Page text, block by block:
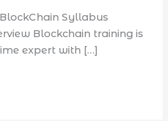
Syllabus​
Blockchain training is
expert with […]